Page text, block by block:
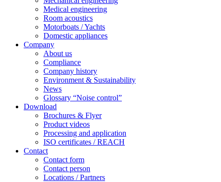
Medical engineering
Room acoustics
Motorboats / Yachts
Domestic appliances
Company
About us
Compliance
Company history
Environment & Sustainability
News
Glossary “Noise control”
Download
Brochures & Flyer
Product videos
Processing and application
ISO certificates / REACH
Contact
Contact form
Contact person
Locations / Partners